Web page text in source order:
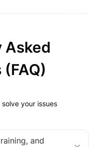
Asked
your issues
and